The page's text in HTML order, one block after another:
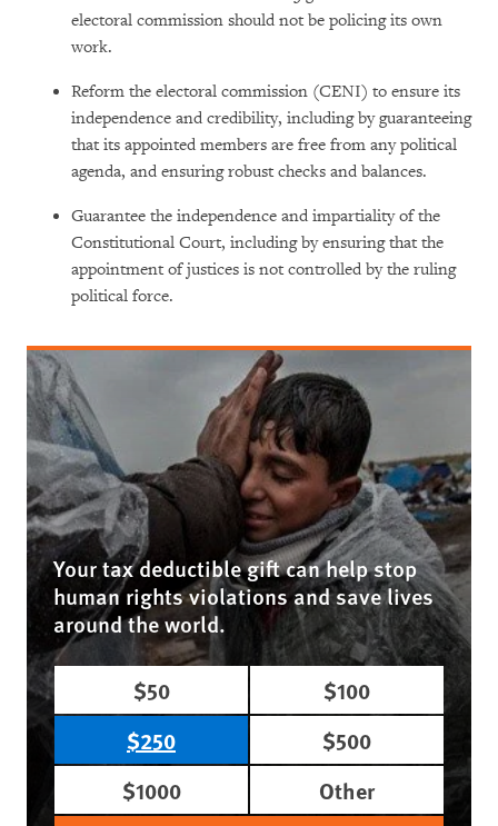
electoral commission should not be policing its own
work.
Reform the electoral commission (CENI) to ensure its
independence and credibility, including by guaranteeing
that its appointed members are free from any political
agenda, and ensuring robust checks and balances.
Guarantee the independence and impartiality of the
Constitutional Court, including by ensuring that the
appointment of justices is not controlled by the ruling
political force.
Your tax deductible gift can help stop
human rights violations and save lives
around the world.
$50
$100
$250
$500
$1000
Other